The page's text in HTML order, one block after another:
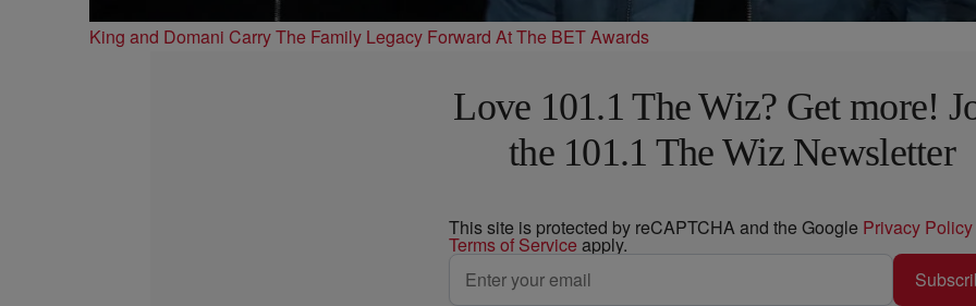
King and Domani Carry The Family Legacy Forward At The BET Awards
Love 101.1 The Wiz? Get more!
the 101.1 The Wiz Newsletter
This site is protected by reCAPTCHA and the Google Privacy Policy
Terms of Service apply.